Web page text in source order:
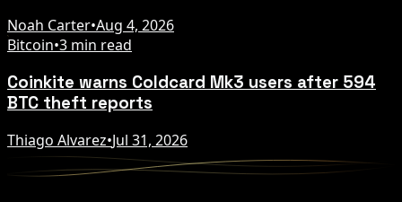
Noah Carter•Aug 4, 2026
Bitcoin•3 min read
Coinkite warns Coldcard Mk3 users after 594
BTC theft reports
Thiago Alvarez•Jul 31, 2026